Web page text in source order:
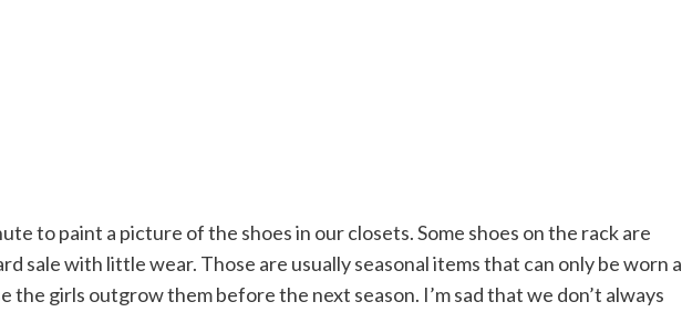
to paint a picture of the shoes in our closets. Some shoes on the rack are
sale with little wear. Those are usually seasonal items that can only be worn a
the girls outgrow them before the next season. I’m sad that we don’t always